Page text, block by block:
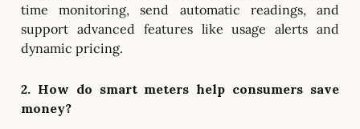
time monitoring, send automatic readings, and
support advanced features like usage alerts and
dynamic pricing.
2. How do smart meters help consumers save
money?